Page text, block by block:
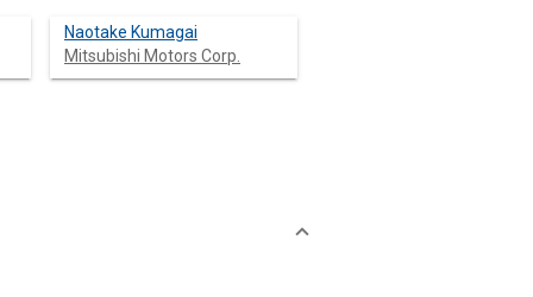
Naotake Kumagai
Mitsubishi Motors Corp.